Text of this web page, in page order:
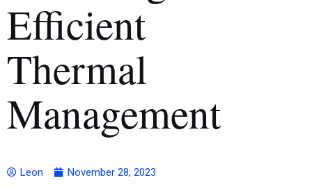
Efficient
Thermal
Management
Leon November 28, 2023